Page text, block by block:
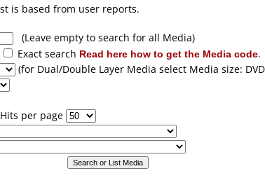
Blu-ray / DVD Media
Articles
Authoring
Capture
Converting
is based from user reports.
(Leave empty to search for all Media)
Exact search Read here how to get the Media code.
(for Dual/Double Layer Media select Media size:
Hits per page